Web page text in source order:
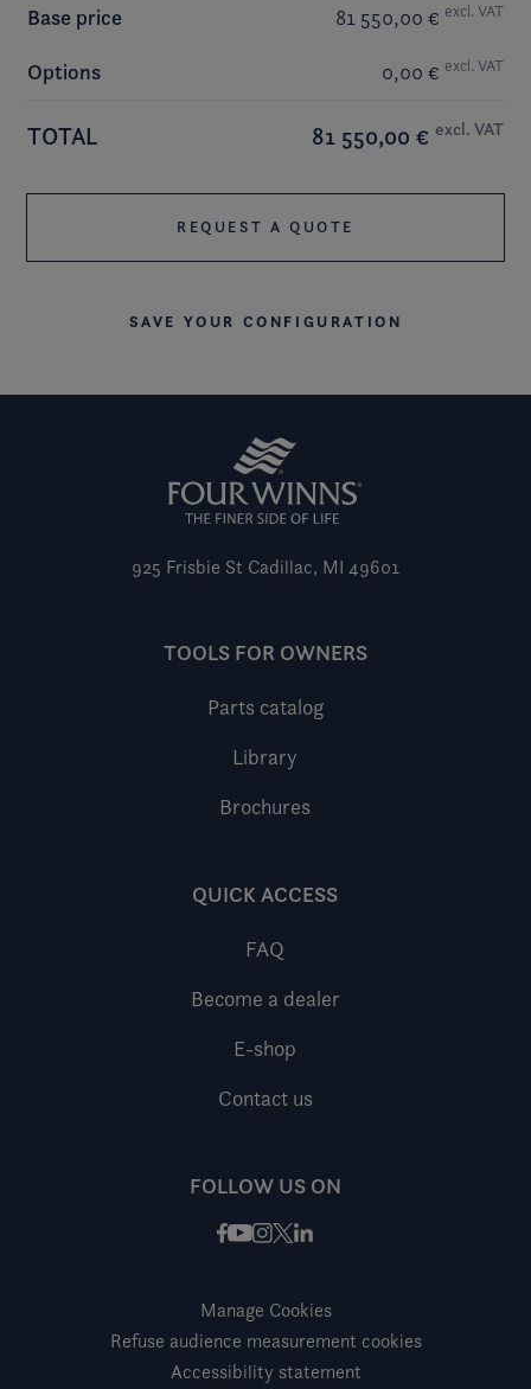
Base price 81 550,00 € excl. VAT
Options 0,00 € excl. VAT
TOTAL 81 550,00 € excl. VAT
REQUEST A QUOTE
SAVE YOUR CONFIGURATION
925 Frisbie St Cadillac, MI 49601
TOOLS FOR OWNERS
Parts catalog
Library
Brochures
QUICK ACCESS
FAQ
Become a dealer
E-shop
Contact us
FOLLOW US ON
Facebook
Youtube
Instagram
X / Twitter
LinkedIn
Manage Cookies
Refuse audience measurement cookies
Accessibility statement